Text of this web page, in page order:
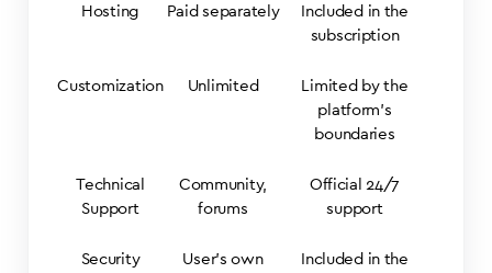
Hosting Paid separately
Included in the
subscription
Customization Unlimited
Limited by the
platform’s
boundaries
Technical
Support
Community,
forums
Official 24/7
support
Security
User’s own
Included in the